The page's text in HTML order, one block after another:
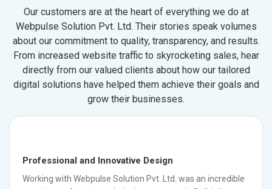
Our customers are at the heart of everything we do at
Webpulse Solution Pvt. Ltd. Their stories speak volumes
about our commitment to quality, transparency, and results.
From increased website traffic to skyrocketing sales, hear
directly from our valued clients about how our tailored
digital solutions have helped them achieve their goals and
grow their businesses.
Professional and Innovative Design
Working with Webpulse Solution Pvt. Ltd. was an incredible